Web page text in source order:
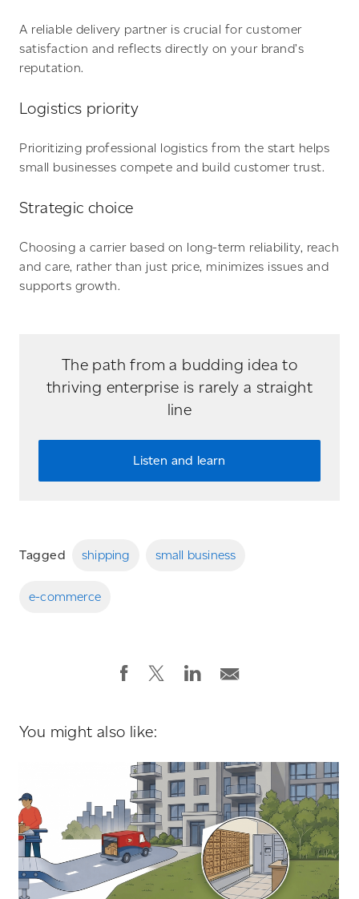
A reliable delivery partner is crucial for customer
satisfaction and reflects directly on your brand’s
reputation.
Logistics priority
Prioritizing professional logistics from the start helps
small businesses compete and build customer trust.
Strategic choice
Choosing a carrier based on long-term reliability, reach
and care, rather than just price, minimizes issues and
supports growth.
The path from a budding idea to
thriving enterprise is rarely a straight
line
Listen and learn
Tagged shipping small business
e-commerce
You might also like: